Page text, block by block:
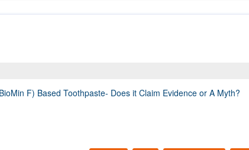
F) Based Toothpaste- Does it Claim Evidence or A Myth?